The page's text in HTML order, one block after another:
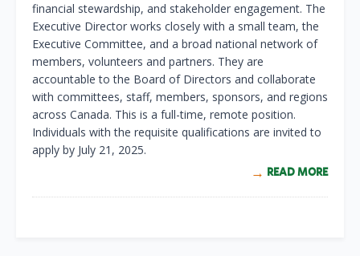
financial stewardship, and stakeholder engagement. The
Executive Director works closely with a small team, the
Executive Committee, and a broad national network of
members, volunteers and partners. They are
accountable to the Board of Directors and collaborate
with committees, staff, members, sponsors, and regions
across Canada. This is a full-time, remote position.
Individuals with the requisite qualifications are invited to
apply by July 21, 2025.
READ MORE